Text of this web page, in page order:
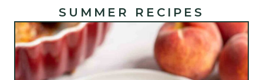
SUMMER RECIPES